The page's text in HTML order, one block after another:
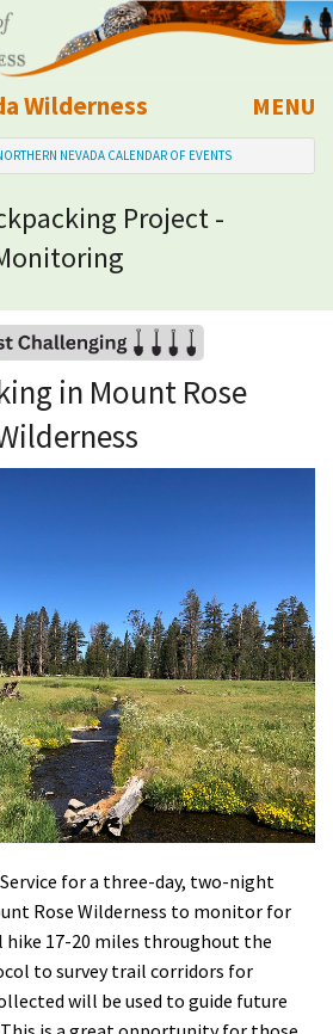
Wilderness
MENU
NEVADA CALENDAR OF EVENTS
Project -
in Mount Rose
for a three-day, two-night
Rose Wilderness to monitor for
hike 17-20 miles throughout the
to survey trail corridors for
will be used to guide future